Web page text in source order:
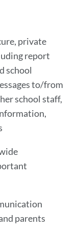
private
report
school
to/from
school staff,
parents